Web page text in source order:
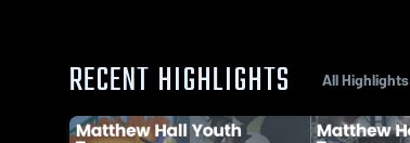
RECENT HIGHLIGHTS All Highlights